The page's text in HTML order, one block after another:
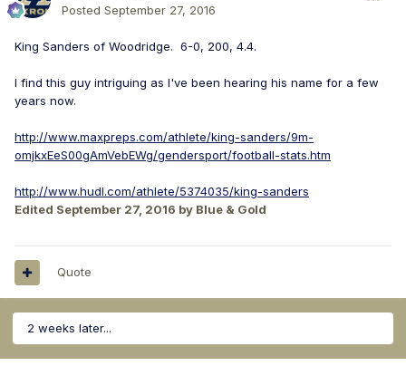
Posted September 27, 2016
King Sanders of Woodridge. 6-0, 200, 4.4.
I find this guy intriguing as I've been hearing his name for a few
years now.
http://www.maxpreps.com/athlete/king-sanders/9m-
omjkxEeS00gAmVebEWg/gendersport/football-stats.htm
http://www.hudl.com/athlete/5374035/king-sanders
Edited September 27, 2016 by Blue & Gold
Quote
2 weeks later...